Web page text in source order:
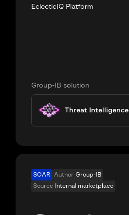
EclecticIQ Platform
Group-IB solution
Threat Intelligence
SOAR Author Group-IB
Source
Internal marketplace